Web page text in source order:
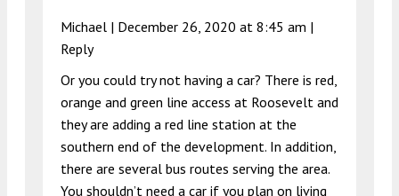
Michael | December 26, 2020 at 8:45 am |
Reply
Or you could try not having a car? There is red,
orange and green line access at Roosevelt and
they are adding a red line station at the
southern end of the development. In addition,
there are several bus routes serving the area.
You shouldn’t need a car if you plan on living